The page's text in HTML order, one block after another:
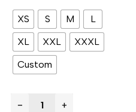
XS S M
L
XL
XXL
XXXL
Custom
− +